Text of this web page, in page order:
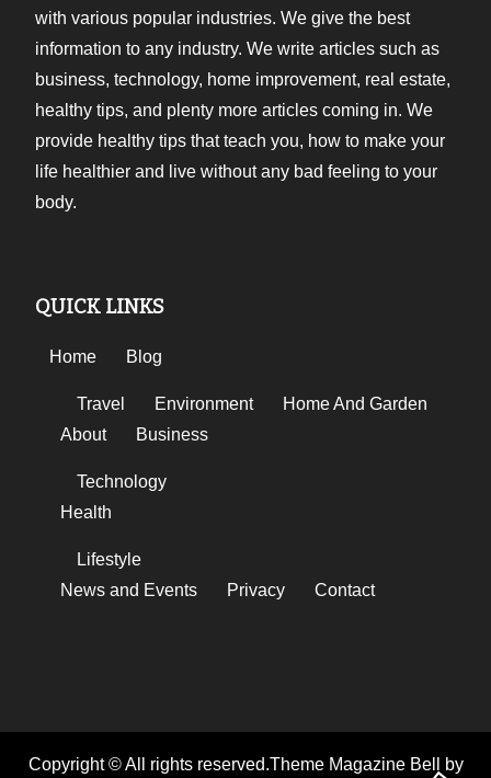
with various popular industries. We give the best
information to any industry. We write articles such as
business, technology, home improvement, real estate,
healthy tips, and plenty more articles coming in. We
provide healthy tips that teach you, how to make your
life healthier and live without any bad feeling to your
body.
QUICK LINKS
Home Blog
Travel Environment
Home And Garden
About
Business
Technology
Health
Lifestyle
News and Events
Privacy Contact
Copyright © All rights reserved.Theme Magazine Bell by